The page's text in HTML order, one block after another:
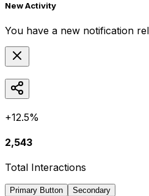
New Activity
You have a new notification
+12.5%
2,543
Total Interactions
Primary Button Secondary